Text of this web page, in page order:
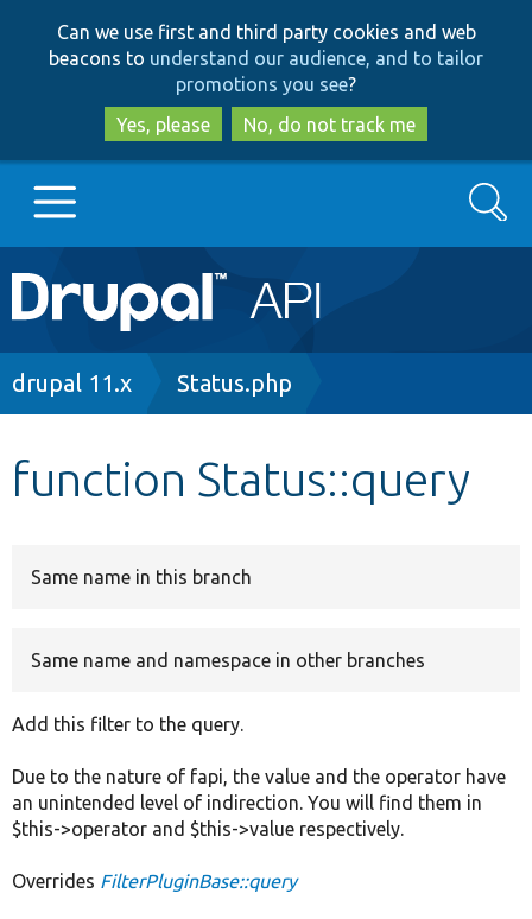
to
main
content
to
search
Can we use first and third party cookies and web
beacons to understand our audience, and to tailor
promotions you see?
Yes, please
No, do not track me
Main
navigation
Go to Drupal.org
Search
Breadcrumb
drupal 11.x Status.php
function Status::query
Same name in this branch
Same name and namespace in other branches
Add this filter to the query.
Due to the nature of fapi, the value and the operator have
an unintended level of indirection. You will find them in
$this->operator and $this->value respectively.
Overrides FilterPluginBase::query